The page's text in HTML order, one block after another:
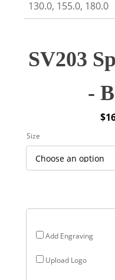
130.0, 155.0, 180.0
SV203
-
$
Add Engraving
Upload Logo
Size